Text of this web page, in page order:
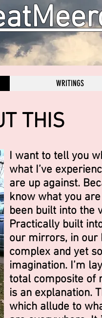
WRITINGS
THIS
I want to tell you
what I’ve
are up against.
know what you
been built into the
Practically built
our mirrors, in our
complex and yet
imagination. I’m
total composite of
is an explanation.
which allude to